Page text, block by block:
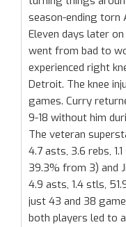
season-ending torn
Eleven days later
went from bad to
experienced right
Detroit. The knee
games. Curry
9-18 without him
The veteran
4.7 asts, 3.6 rebs,
39.3% from 3) and
4.9 asts, 1.4 stls,
just 43 and 38
both players led to